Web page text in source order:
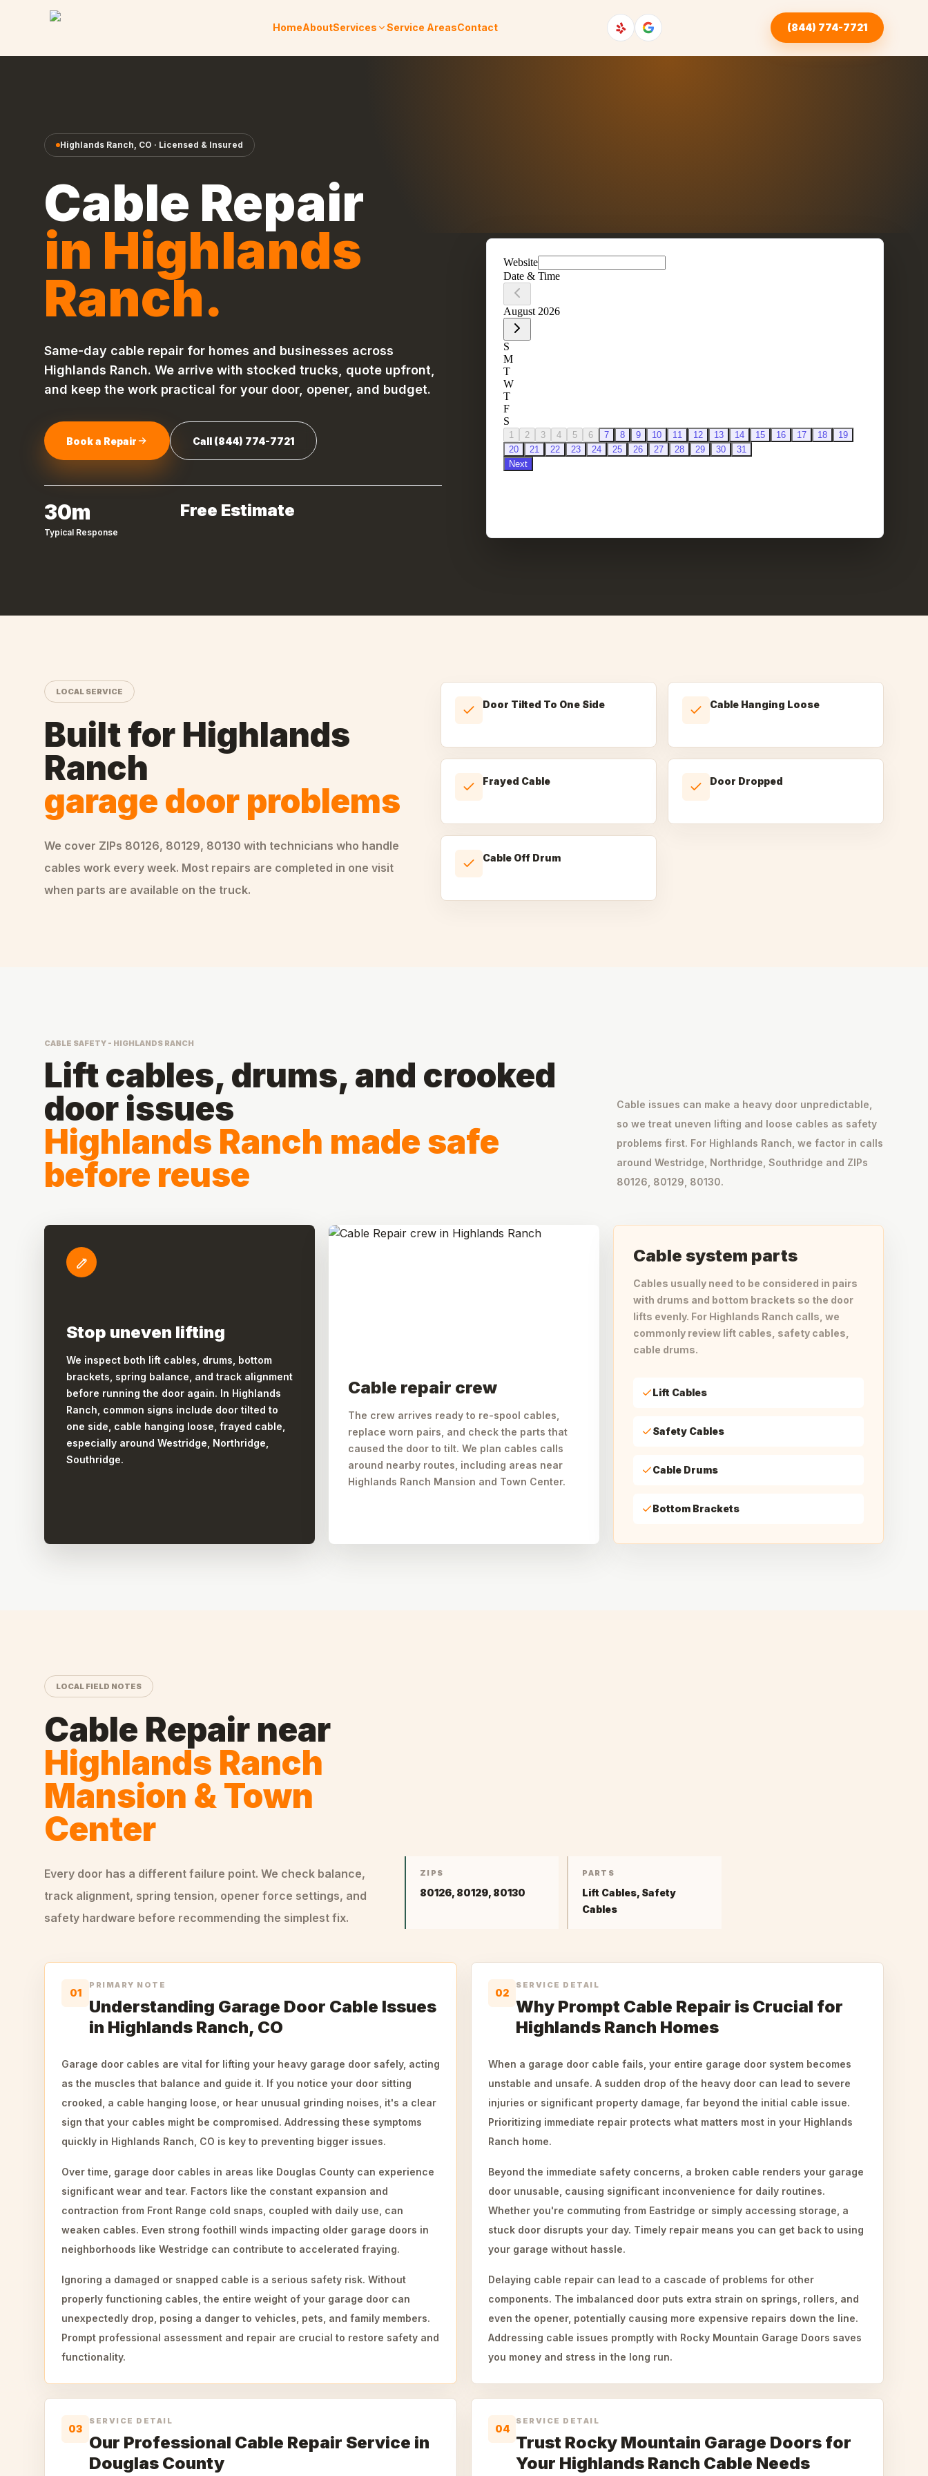
Skip to content
HomeAboutServices Service AreasContact (844) 774-7721
Highlands Ranch, CO · Licensed & Insured
Cable Repair
in Highlands
Ranch.
Same-day cable repair for homes and businesses across
Highlands Ranch. We arrive with stocked trucks, quote upfront,
and keep the work practical for your door, opener, and budget.
Book a Repair Call (844) 774-7721
30m
Typical Response
Free Estimate
LOCAL SERVICE
Built for Highlands
Ranch
garage door problems
We cover ZIPs 80126, 80129, 80130 with technicians who handle
cables work every week. Most repairs are completed in one visit
when parts are available on the truck.
Door Tilted To One Side Cable Hanging Loose
Frayed Cable Door Dropped
Cable Off Drum
CABLE SAFETY - HIGHLANDS RANCH
Lift cables, drums, and crooked
door issues
Highlands Ranch made safe
before reuse
Cable issues can make a heavy door unpredictable,
so we treat uneven lifting and loose cables as safety
problems first. For Highlands Ranch, we factor in calls
around Westridge, Northridge, Southridge and ZIPs
80126, 80129, 80130.
Stop uneven lifting
We inspect both lift cables, drums, bottom
brackets, spring balance, and track alignment
before running the door again. In Highlands
Ranch, common signs include door tilted to
one side, cable hanging loose, frayed cable,
especially around Westridge, Northridge,
Southridge.
Cable repair crew
The crew arrives ready to re-spool cables,
replace worn pairs, and check the parts that
caused the door to tilt. We plan cables calls
around nearby routes, including areas near
Highlands Ranch Mansion and Town Center.
Cable system parts
Cables usually need to be considered in pairs
with drums and bottom brackets so the door
lifts evenly. For Highlands Ranch calls, we
commonly review lift cables, safety cables,
cable drums.
Lift Cables
Safety Cables
Cable Drums
Bottom Brackets
LOCAL FIELD NOTES
Cable Repair near
Highlands Ranch
Mansion & Town
Center
Every door has a different failure point. We check balance,
track alignment, spring tension, opener force settings, and
safety hardware before recommending the simplest fix.
ZIPS
80126, 80129, 80130
PARTS
Lift Cables, Safety
Cables
01
PRIMARY NOTE
Understanding Garage Door Cable Issues
in Highlands Ranch, CO
Garage door cables are vital for lifting your heavy garage door safely, acting
as the muscles that balance and guide it. If you notice your door sitting
crooked, a cable hanging loose, or hear unusual grinding noises, it's a clear
sign that your cables might be compromised. Addressing these symptoms
quickly in Highlands Ranch, CO is key to preventing bigger issues.
Over time, garage door cables in areas like Douglas County can experience
significant wear and tear. Factors like the constant expansion and
contraction from Front Range cold snaps, coupled with daily use, can
weaken cables. Even strong foothill winds impacting older garage doors in
neighborhoods like Westridge can contribute to accelerated fraying.
Ignoring a damaged or snapped cable is a serious safety risk. Without
properly functioning cables, the entire weight of your garage door can
unexpectedly drop, posing a danger to vehicles, pets, and family members.
Prompt professional assessment and repair are crucial to restore safety and
functionality.
02
SERVICE DETAIL
Why Prompt Cable Repair is Crucial for
Highlands Ranch Homes
When a garage door cable fails, your entire garage door system becomes
unstable and unsafe. A sudden drop of the heavy door can lead to severe
injuries or significant property damage, far beyond the initial cable issue.
Prioritizing immediate repair protects what matters most in your Highlands
Ranch home.
Beyond the immediate safety concerns, a broken cable renders your garage
door unusable, causing significant inconvenience for daily routines.
Whether you're commuting from Eastridge or simply accessing storage, a
stuck door disrupts your day. Timely repair means you can get back to using
your garage without hassle.
Delaying cable repair can lead to a cascade of problems for other
components. The imbalanced door puts extra strain on springs, rollers, and
even the opener, potentially causing more expensive repairs down the line.
Addressing cable issues promptly with Rocky Mountain Garage Doors saves
you money and stress in the long run.
03
SERVICE DETAIL
Our Professional Cable Repair Service in
Douglas County
04
SERVICE DETAIL
Trust Rocky Mountain Garage Doors for
Your Highlands Ranch Cable Needs